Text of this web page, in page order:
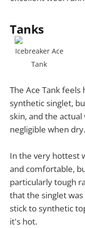
Tanks
Icebreaker Ace
Tank
The Ace Tank
synthetic singlet,
skin, and the
negligible when dry.
In the very hottest
and comfortable,
particularly tough
that the singlet
stick to synthetic
it's hot.